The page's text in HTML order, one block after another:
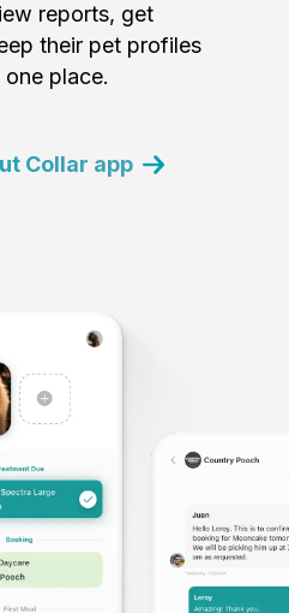
reports, get
their pet profiles
place.
Collar app